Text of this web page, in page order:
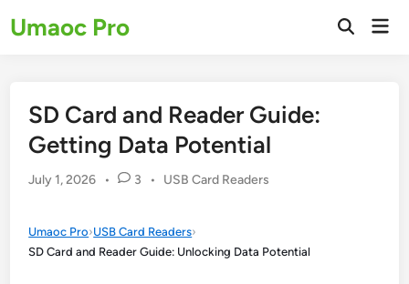
toUmaoc Pro
Open
SD Card and Reader Guide:
Getting Data Potential
July 1, 2026 • 3 •
Posted
USB Card Readers
Umaoc Pro›USB Card Readers›
SD Card and Reader Guide: Unlocking Data Potential